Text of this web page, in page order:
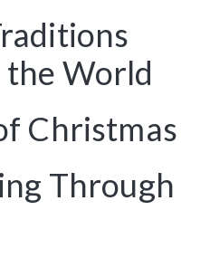
World
Christmas
Through